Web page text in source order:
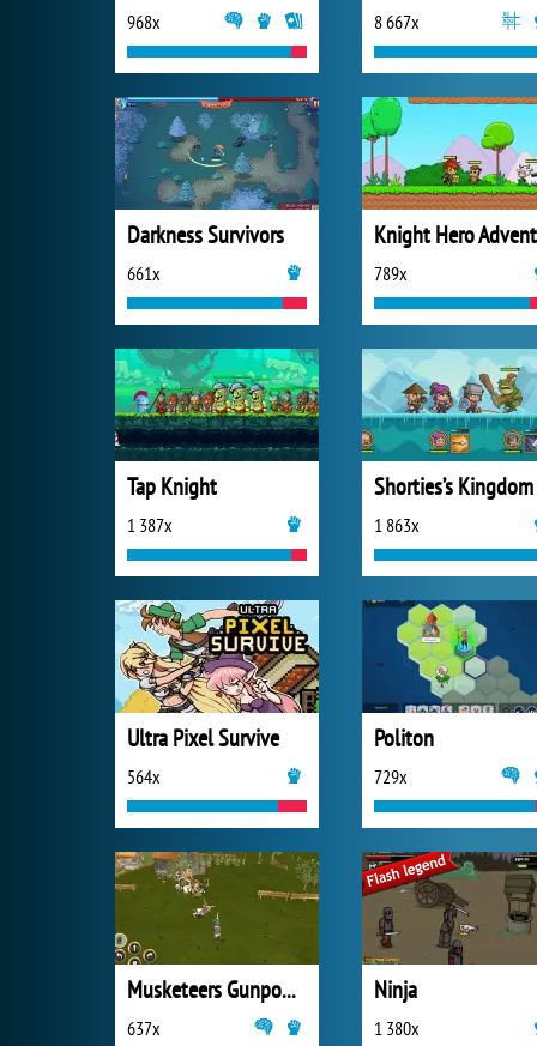
968x 8 667x
Darkness Survivors
661x 789x
Tap Knight
1 387x
Shorties’s
1 863x
Ultra Pixel Survive
564x
Politon
729x
Musketeers Gunpowder vs Steel
637x
Ninja
1 380x